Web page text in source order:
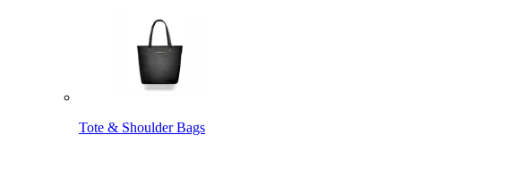
Tote & Shoulder Bags